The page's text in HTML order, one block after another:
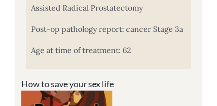
Assisted Radical Prostatectomy
Post-op pathology report: cancer Stage 3a
Age at time of treatment: 62
How to save your sex life